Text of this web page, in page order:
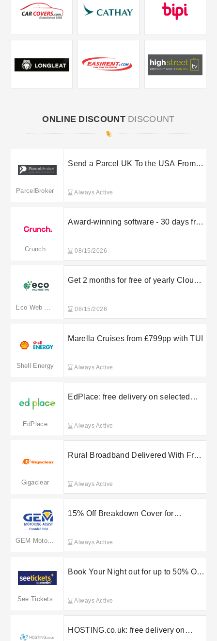
ONLINE DISCOUNTDISCOUNT
ParcelBroker
Send a Parcel UK To the USA From
Always Active
Crunch
Award-winning software - 30 days free
08/15/2026
Get 2 months for free of yearly Cloud
08/15/2026
Shell Energy
Marella Cruises from £799pp with TUI
Always Active
EdPlace
EdPlace: free delivery on selected
Always Active
Gigaclear
Rural Broadband Delivered With Free
Always Active
GEM Motoring Assist
15% Off Breakdown Cover for
Always Active
See Tickets
Book Your Night out for up to 50% Off
Always Active
HOSTING.co.uk: free delivery on